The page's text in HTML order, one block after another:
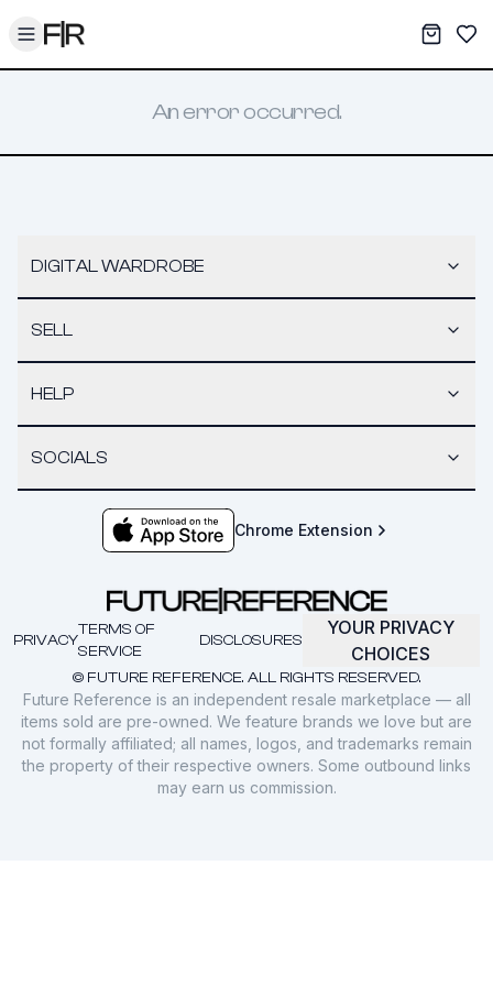
Toggle menu My
An error occurred.
DIGITAL WARDROBE
SELL
HELP
SOCIALS
Chrome Extension
© FUTURE REFERENCE. ALL RIGHTS RESERVED.
PRIVACY
TERMS OF
SERVICE
DISCLOSURES
YOUR PRIVACY
CHOICES
Future Reference is an independent resale marketplace — all
items sold are pre-owned. We feature brands we love but are
not formally affiliated; all names, logos, and trademarks remain
the property of their respective owners. Some outbound links
may earn us commission.